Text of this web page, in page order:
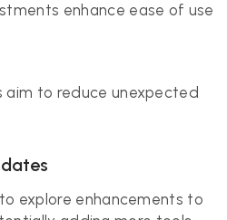
enhance ease of use
aim to reduce unexpected
explore enhancements to